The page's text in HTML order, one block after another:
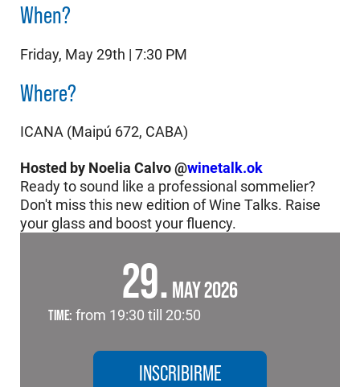
When?
Friday, May 29th | 7:30 PM
Where?
ICANA (Maipú 672, CABA)
Hosted by Noelia Calvo @winetalk.ok
Ready to sound like a professional sommelier?
Don't miss this new edition of Wine Talks. Raise
your glass and boost your fluency.
29 MAY 2026
TIME: from 19:30 till 20:50
INSCRIBIRME